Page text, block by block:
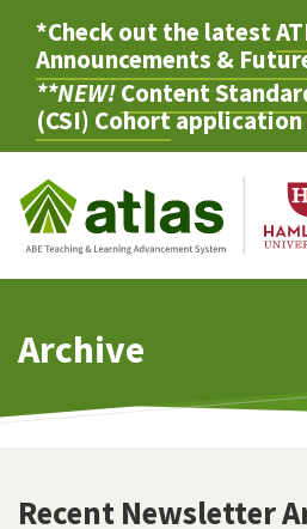
*Check out the latest
Announcements &
**NEW!Content
(CSI) Cohortapplication
Archive
Recent Newsletter